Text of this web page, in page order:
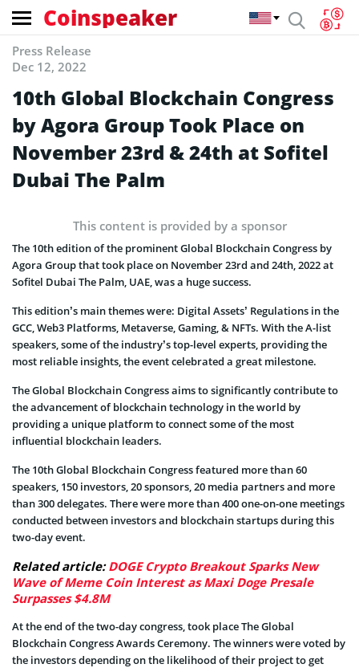
Coinspeaker
Press Release
Dec 12, 2022
10th Global Blockchain Congress
by Agora Group Took Place on
November 23rd & 24th at Sofitel
Dubai The Palm
This content is provided by a sponsor
The 10th edition of the prominent Global Blockchain Congress by
Agora Group that took place on November 23rd and 24th, 2022 at
Sofitel Dubai The Palm, UAE, was a huge success.
This edition’s main themes were: Digital Assets’ Regulations in the
GCC, Web3 Platforms, Metaverse, Gaming, & NFTs. With the A-list
speakers, some of the industry’s top-level experts, providing the
most reliable insights, the event celebrated a great milestone.
The Global Blockchain Congress aims to significantly contribute to
the advancement of blockchain technology in the world by
providing a unique platform to connect some of the most
influential blockchain leaders.
The 10th Global Blockchain Congress featured more than 60
speakers, 150 investors, 20 sponsors, 20 media partners and more
than 300 delegates. There were more than 400 one-on-one meetings
conducted between investors and blockchain startups during this
two-day event.
Related article:DOGE Crypto Breakout Sparks New
Wave of Meme Coin Interest as Maxi Doge Presale
Surpasses $4.8M
At the end of the two-day congress, took place The Global
Blockchain Congress Awards Ceremony. The winners were voted by
the investors depending on the likelihood of their project to get